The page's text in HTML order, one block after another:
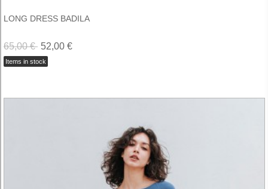
LONG DRESS BADILA
65,00 € 52,00 €
Items in stock